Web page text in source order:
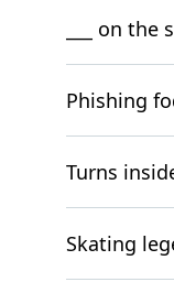
___ on
Phishing
Turns
Skating